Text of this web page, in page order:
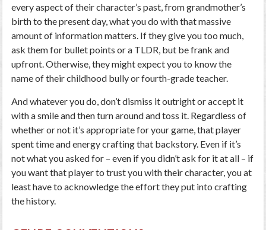
every aspect of their character’s past, from grandmother’s
birth to the present day, what you do with that massive
amount of information matters. If they give you too much,
ask them for bullet points or a TLDR, but be frank and
upfront. Otherwise, they might expect you to know the
name of their childhood bully or fourth-grade teacher.
And whatever you do, don’t dismiss it outright or accept it
with a smile and then turn around and toss it. Regardless of
whether or not it’s appropriate for your game, that player
spent time and energy crafting that backstory. Even if it’s
not what you asked for – even if you didn’t ask for it at all – if
you want that player to trust you with their character, you at
least have to acknowledge the effort they put into crafting
the history.